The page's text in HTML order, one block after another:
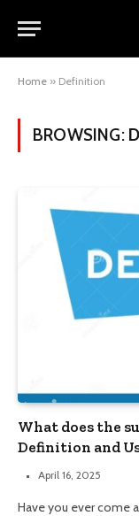
Home » Definition
BROWSING:
What does the
Definition and
April 16, 2025
Have you ever come